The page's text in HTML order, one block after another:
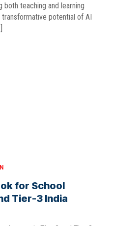
both teaching and learning
potential of AI
for School
Tier-3 India